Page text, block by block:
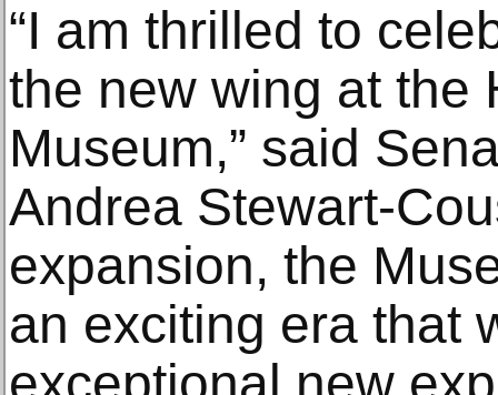
“I am thrilled to
the new wing at the
Museum,” said
Andrea Stewart-
expansion, the
an exciting era that